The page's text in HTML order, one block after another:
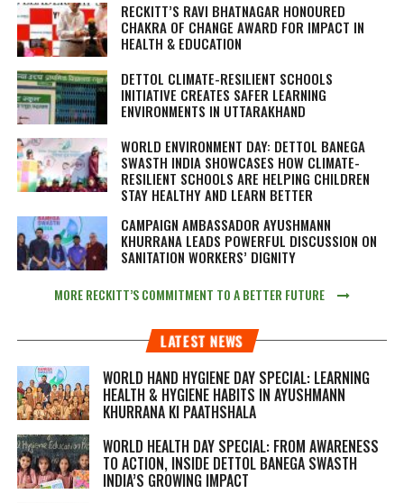
RECKITT’S RAVI BHATNAGAR HONOURED
CHAKRA OF CHANGE AWARD FOR IMPACT IN
HEALTH & EDUCATION
DETTOL CLIMATE-RESILIENT SCHOOLS
INITIATIVE CREATES SAFER LEARNING
ENVIRONMENTS IN UTTARAKHAND
WORLD ENVIRONMENT DAY: DETTOL BANEGA
SWASTH INDIA SHOWCASES HOW CLIMATE-
RESILIENT SCHOOLS ARE HELPING CHILDREN
STAY HEALTHY AND LEARN BETTER
CAMPAIGN AMBASSADOR AYUSHMANN
KHURRANA LEADS POWERFUL DISCUSSION ON
SANITATION WORKERS’ DIGNITY
MORE RECKITT’S COMMITMENT TO A BETTER FUTURE
LATEST NEWS
WORLD HAND HYGIENE DAY SPECIAL: LEARNING
HEALTH & HYGIENE HABITS IN AYUSHMANN
KHURRANA KI PAATHSHALA
WORLD HEALTH DAY SPECIAL: FROM AWARENESS
TO ACTION, INSIDE DETTOL BANEGA SWASTH
INDIA’S GROWING IMPACT